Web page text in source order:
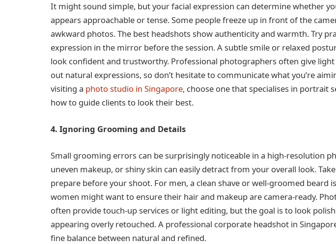
It might sound simple, but your facial expression can determine whether
appears approachable or tense. Some people freeze up in front of the
awkward photos. The best headshots show authenticity and warmth. Try
expression in the mirror before the session. A subtle smile or relaxed
look confident and trustworthy. Professional photographers often give
out natural expressions, so don’t hesitate to communicate what you’re
visiting a photo studio in Singapore, choose one that specialises in portrait
how to guide clients to look their best.
4. Ignoring Grooming and Details
Small grooming errors can be surprisingly noticeable in a high-resolution
uneven makeup, or shiny skin can easily detract from your overall look.
prepare before your shoot. For men, a clean shave or well-groomed beard
women might want to ensure their hair and makeup are camera-ready.
often provide touch-up services or light editing, but the goal is to look
appearing overly retouched. A professional corporate headshot in
fine balance between natural and refined.